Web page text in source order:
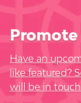
Promote
Have an
like featured?
will be in